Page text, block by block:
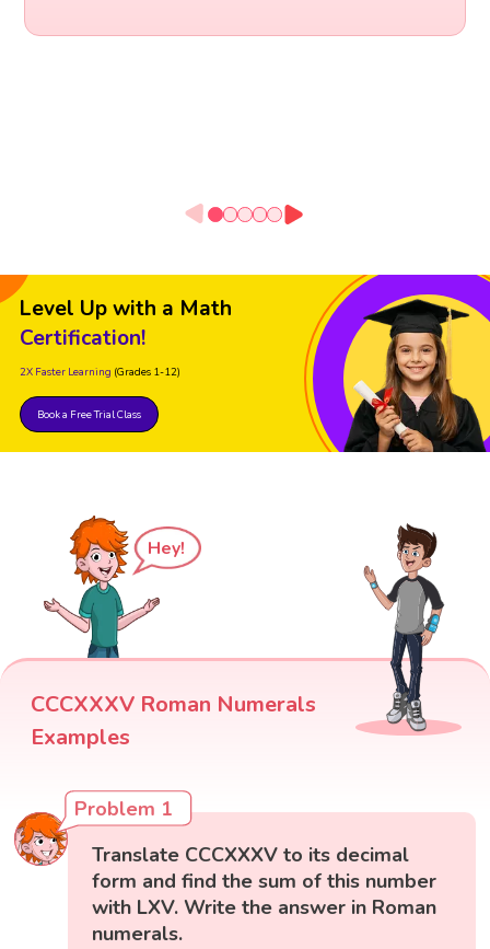
Level Up with a Math
Certification!
2X Faster Learning (Grades 1-12)
Book a Free Trial Class
Hey!
CCCXXXV Roman Numerals
Examples
Problem 1
Translate CCCXXXV to its decimal
form and find the sum of this number
with LXV. Write the answer in Roman
numerals.